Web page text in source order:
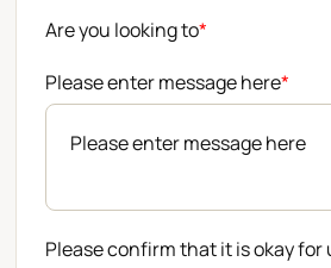
Are you looking to*
Please enter message here*
Please confirm that it is okay